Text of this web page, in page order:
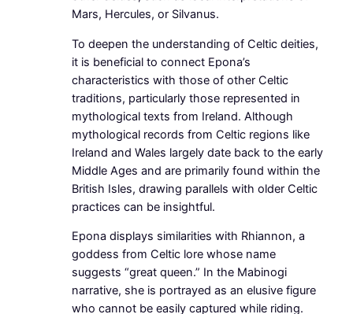
Mars, Hercules, or Silvanus.
To deepen the understanding of Celtic deities,
it is beneficial to connect Epona’s
characteristics with those of other Celtic
traditions, particularly those represented in
mythological texts from Ireland. Although
mythological records from Celtic regions like
Ireland and Wales largely date back to the early
Middle Ages and are primarily found within the
British Isles, drawing parallels with older Celtic
practices can be insightful.
Epona displays similarities with Rhiannon, a
goddess from Celtic lore whose name
suggests “great queen.” In the Mabinogi
narrative, she is portrayed as an elusive figure
who cannot be easily captured while riding.